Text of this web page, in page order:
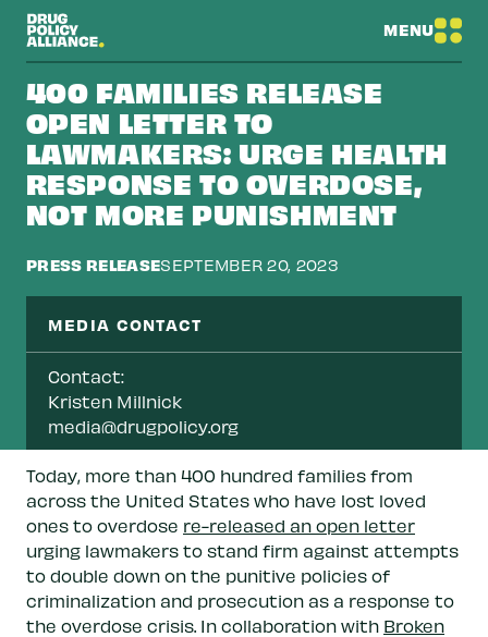
MENU
400 FAMILIES RELEASE
OPEN LETTER TO
LAWMAKERS: URGE HEALTH
RESPONSE TO OVERDOSE,
NOT MORE PUNISHMENT
PRESS RELEASESEPTEMBER 20, 2023
MEDIA CONTACT
Contact:
Kristen Millnick
media@drugpolicy.org
Today, more than 400 hundred families from
across the United States who have lost loved
ones to overdose re-released an open letter
urging lawmakers to stand firm against attempts
to double down on the punitive policies of
criminalization and prosecution as a response to
the overdose crisis. In collaboration with Broken